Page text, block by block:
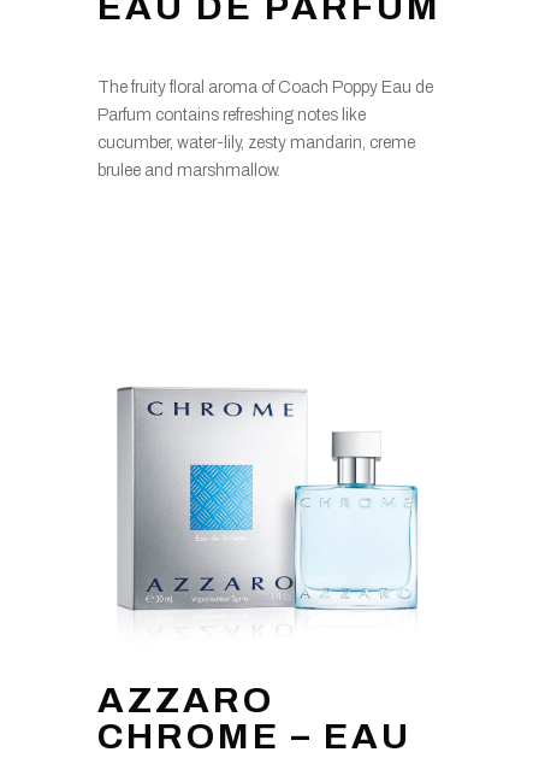
The fruity floral aroma of Coach Poppy Eau de
Parfum contains refreshing notes like
cucumber, water-lily, zesty mandarin, creme
brulee and marshmallow.
AZZARO
CHROME – EAU